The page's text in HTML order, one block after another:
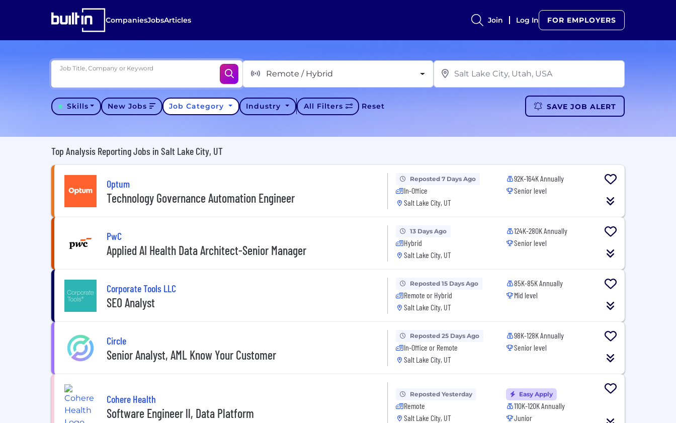
CompaniesJobsArticles Join Log In FOR EMPLOYERS
Job Title, Company or Keyword
Remote / Hybrid
Skills New Jobs Job Category Industry All Filters Reset SAVE JOB ALERT
Top Analysis Reporting Jobs in Salt Lake City, UT
Optum
Technology Governance Automation Engineer
Reposted 7 Days Ago
In-Office
Salt Lake City, UT
92K-164K Annually
Senior level
PwC
Applied AI Health Data Architect-Senior Manager
13 Days Ago
Hybrid
Salt Lake City, UT
124K-280K Annually
Senior level
Corporate Tools LLC
SEO Analyst
Reposted 15 Days Ago
Remote or Hybrid
Salt Lake City, UT
85K-85K Annually
Mid level
Circle
Senior Analyst, AML Know Your Customer
Reposted 25 Days Ago
In-Office or Remote
Salt Lake City, UT
98K-128K Annually
Senior level
Cohere Health
Software Engineer ll, Data Platform
Reposted Yesterday
Remote
Salt Lake City, UT
Easy Apply
110K-120K Annually
Junior